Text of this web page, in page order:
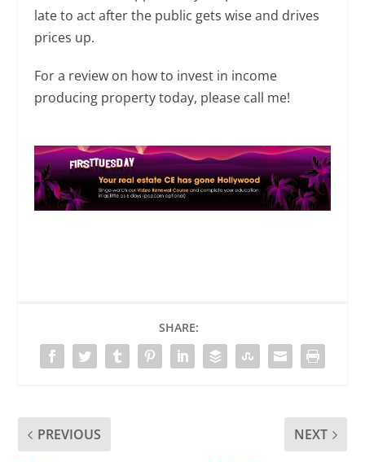
late to act after the public gets wise and drives
prices up.
For a review on how to invest in income
producing property today, please call me!
SHARE:
PREVIOUS NEXT